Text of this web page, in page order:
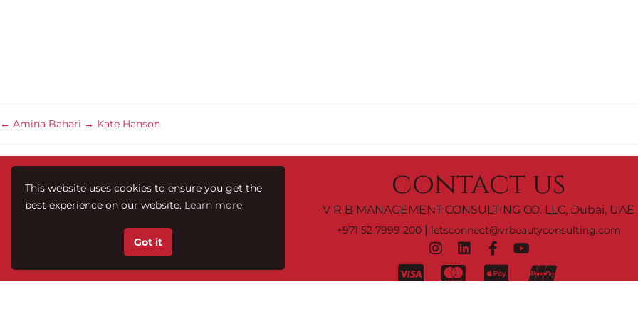
← Amina Bahari → Kate Hanson
contact us
V R B MANAGEMENT CONSULTING CO. LLC, Dubai, UAE
+971 52 7999 200| letsconnect@vrbeautyconsulting.com
This website uses cookies to ensure you get the
best experience on our website. Learn more
Got it